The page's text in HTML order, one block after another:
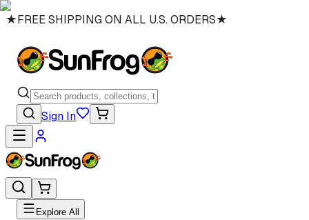
★FREE SHIPPING ON ALL U.S. ORDERS★
Sign In
Explore All